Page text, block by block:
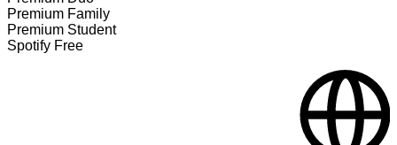
Premium Family
Premium Student
Spotify Free